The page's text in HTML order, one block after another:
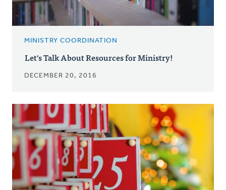
MINISTRY COORDINATION
Let's Talk About Resources for Ministry!
DECEMBER 20, 2016